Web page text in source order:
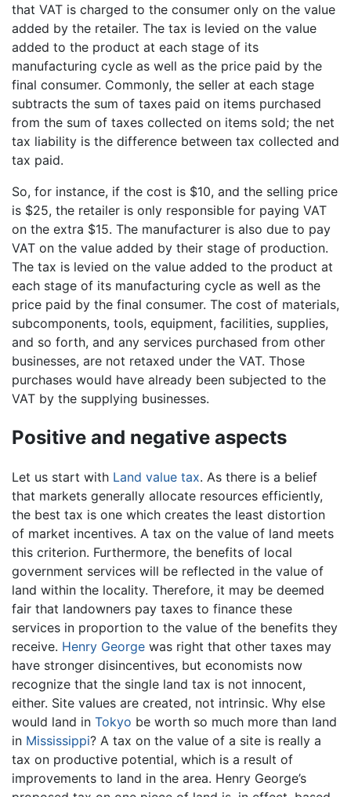
that VAT is charged to the consumer only on the value
added by the retailer. The tax is levied on the value
added to the product at each stage of its
manufacturing cycle as well as the price paid by the
final consumer. Commonly, the seller at each stage
subtracts the sum of taxes paid on items purchased
from the sum of taxes collected on items sold; the net
tax liability is the difference between tax collected and
tax paid.
So, for instance, if the cost is $10, and the selling price
is $25, the retailer is only responsible for paying VAT
on the extra $15. The manufacturer is also due to pay
VAT on the value added by their stage of production.
The tax is levied on the value added to the product at
each stage of its manufacturing cycle as well as the
price paid by the final consumer. The cost of materials,
subcomponents, tools, equipment, facilities, supplies,
and so forth, and any services purchased from other
businesses, are not retaxed under the VAT. Those
purchases would have already been subjected to the
VAT by the supplying businesses.
Positive and negative aspects
Let us start with Land value tax. As there is a belief
that markets generally allocate resources efficiently,
the best tax is one which creates the least distortion
of market incentives. A tax on the value of land meets
this criterion. Furthermore, the benefits of local
government services will be reflected in the value of
land within the locality. Therefore, it may be deemed
fair that landowners pay taxes to finance these
services in proportion to the value of the benefits they
receive. Henry George was right that other taxes may
have stronger disincentives, but economists now
recognize that the single land tax is not innocent,
either. Site values are created, not intrinsic. Why else
would land in Tokyo be worth so much more than land
in Mississippi? A tax on the value of a site is really a
tax on productive potential, which is a result of
improvements to land in the area. Henry George’s